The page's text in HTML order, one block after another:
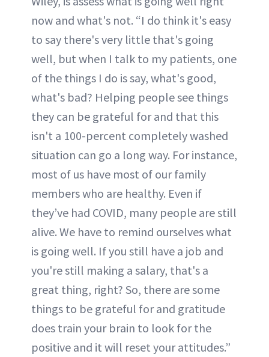
now and what's not. “I do think it's easy
to say there's very little that's going
well, but when I talk to my patients, one
of the things I do is say, what's good,
what's bad? Helping people see things
they can be grateful for and that this
isn't a 100-percent completely washed
situation can go a long way. For instance,
most of us have most of our family
members who are healthy. Even if
they’ve had COVID, many people are still
alive. We have to remind ourselves what
is going well. If you still have a job and
you're still making a salary, that's a
great thing, right? So, there are some
things to be grateful for and gratitude
does train your brain to look for the
positive and it will reset your attitudes.”